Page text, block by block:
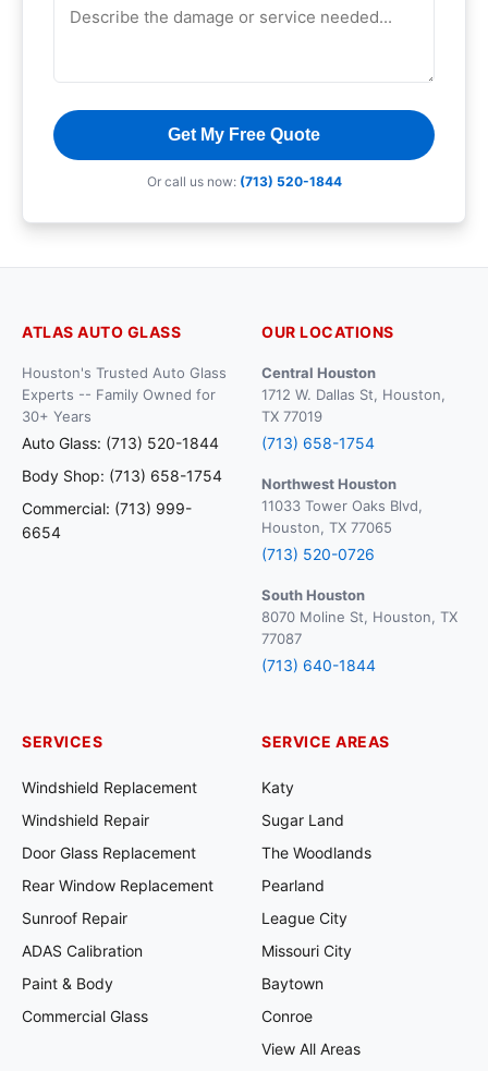
Get My Free Quote
Or call us now: (713) 520-1844
ATLAS AUTO GLASS
Houston's Trusted Auto Glass
Experts -- Family Owned for
30+ Years
Auto Glass: (713) 520-1844
Body Shop: (713) 658-1754
Commercial: (713) 999-
6654
OUR LOCATIONS
Central Houston
1712 W. Dallas St, Houston,
TX 77019
(713) 658-1754
Northwest Houston
11033 Tower Oaks Blvd,
Houston, TX 77065
(713) 520-0726
South Houston
8070 Moline St, Houston, TX
77087
(713) 640-1844
SERVICES
Windshield Replacement
Windshield Repair
Door Glass Replacement
Rear Window Replacement
Sunroof Repair
ADAS Calibration
Paint & Body
Commercial Glass
SERVICE AREAS
Katy
Sugar Land
The Woodlands
Pearland
League City
Missouri City
Baytown
Conroe
View All Areas